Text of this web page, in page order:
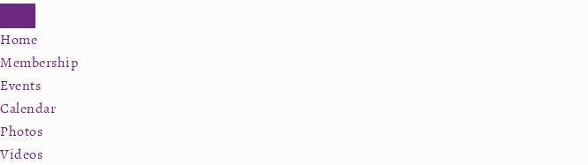
Home
Membership
Events
Calendar
Photos
Videos